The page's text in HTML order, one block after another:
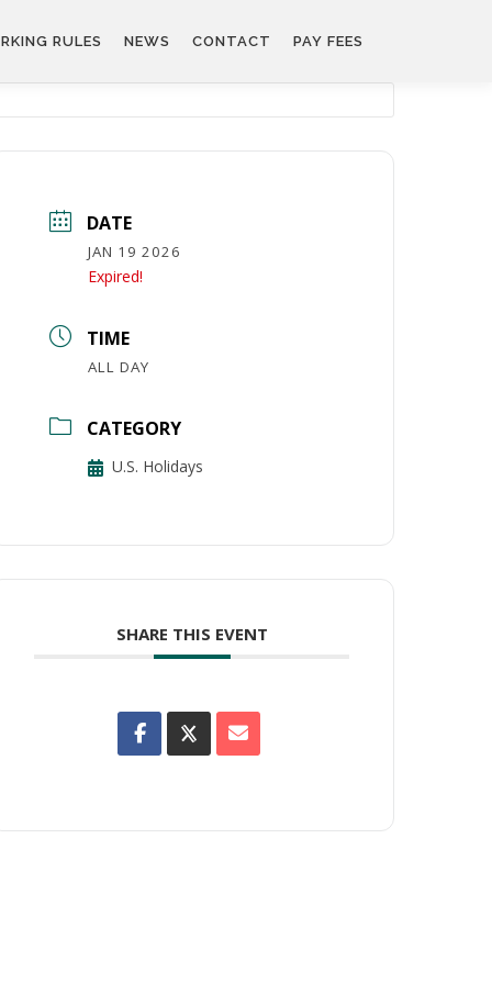
RULES NEWS CONTACT PAY FEES
DATE
JAN 19 2026
Expired!
TIME
ALL DAY
CATEGORY
U.S. Holidays
SHARE THIS EVENT